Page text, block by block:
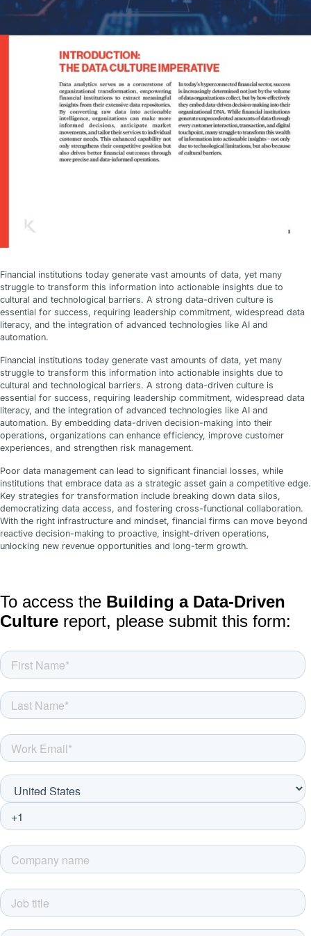
Financial institutions today generate vast amounts of data, yet many
struggle to transform this information into actionable insights due to
cultural and technological barriers. A strong data-driven culture is
essential for success, requiring leadership commitment, widespread data
literacy, and the integration of advanced technologies like AI and
automation.
Financial institutions today generate vast amounts of data, yet many
struggle to transform this information into actionable insights due to
cultural and technological barriers. A strong data-driven culture is
essential for success, requiring leadership commitment, widespread data
literacy, and the integration of advanced technologies like AI and
automation. By embedding data-driven decision-making into their
operations, organizations can enhance efficiency, improve customer
experiences, and strengthen risk management.
Poor data management can lead to significant financial losses, while
institutions that embrace data as a strategic asset gain a competitive edge.
Key strategies for transformation include breaking down data silos,
democratizing data access, and fostering cross-functional collaboration.
With the right infrastructure and mindset, financial firms can move beyond
reactive decision-making to proactive, insight-driven operations,
unlocking new revenue opportunities and long-term growth.